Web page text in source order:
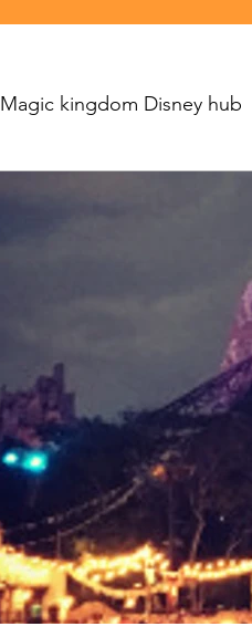
Magic kingdom Disney hub